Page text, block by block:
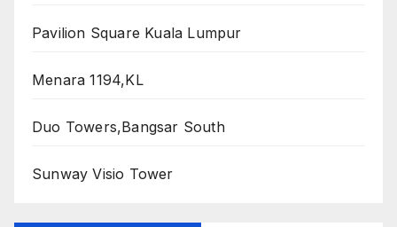
Pavilion Square Kuala Lumpur
Menara 1194,KL
Duo Towers,Bangsar South
Sunway Visio Tower